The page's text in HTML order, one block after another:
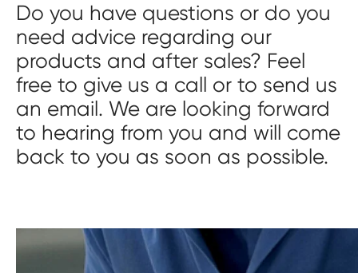
Do you have questions or do you
need advice regarding our
products and after sales? Feel
free to give us a call or to send us
an email. We are looking forward
to hearing from you and will come
back to you as soon as possible.